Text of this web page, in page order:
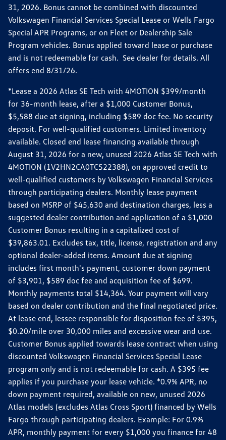
31, 2026. Bonus cannot be combined with discounted
Volkswagen Financial Services Special Lease or Wells Fargo
Special APR Programs, or on Fleet or Dealership Sale
Program vehicles. Bonus applied toward lease or purchase
and is not redeemable for cash. See dealer for details. All
offers end 8/31/26.
*Lease a 2026 Atlas SE Tech with 4MOTION $399/month
for 36-month lease, after a $1,000 Customer Bonus,
$5,588 due at signing, including $589 doc fee. No security
deposit. For well-qualified customers. Limited inventory
available. Closed end lease financing available through
August 31, 2026 for a new, unused 2026 Atlas SE Tech with
4MOTION (1V2HN2CA0TC522388), on approved credit to
well-qualified customers by Volkswagen Financial Services
through participating dealers. Monthly lease payment
based on MSRP of $45,630 and destination charges, less a
suggested dealer contribution and application of a $1,000
Customer Bonus resulting in a capitalized cost of
$39,863.01. Excludes tax, title, license, registration and any
optional dealer-added items. Amount due at signing
includes first month's payment, customer down payment
of $3,901, $589 doc fee and acquisition fee of $699.
Monthly payments total $14,364. Your payment will vary
based on dealer contribution and the final negotiated price.
At lease end, lessee responsible for disposition fee of $395,
$0.20/mile over 30,000 miles and excessive wear and use.
Customer Bonus applied towards lease contract when using
discounted Volkswagen Financial Services Special Lease
program only and is not redeemable for cash. A $395 fee
applies if you purchase your lease vehicle. *0.9% APR, no
down payment required, available on new, unused 2026
Atlas models (excludes Atlas Cross Sport) financed by Wells
Fargo through participating dealers. Example: For 0.9%
APR, monthly payment for every $1,000 you finance for 48